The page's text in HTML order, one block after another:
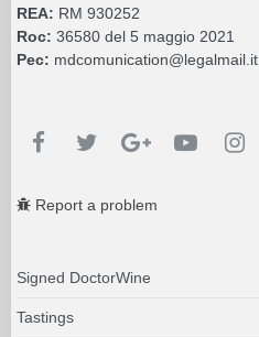
REA: RM 930252
Roc: 36580 del 5 maggio 2021
Pec: mdcomunication@legalmail.it
Report a problem
Signed DoctorWine
Tastings